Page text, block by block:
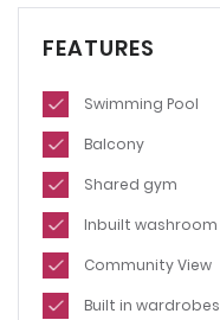
FEATURES
Swimming Pool
Balcony
Shared gym
Inbuilt washroom
Community View
Built in wardrobes